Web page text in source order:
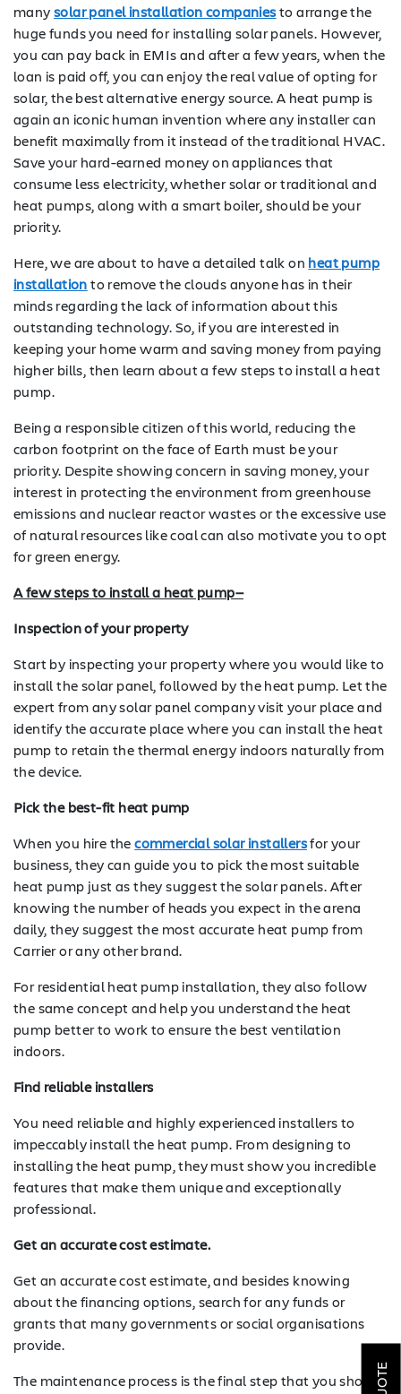
SOLAR
ROOFING
HVAC
manysolar panel installation companiesto arrange the
huge funds you need for installing solar panels. However,
you can pay back in EMIs and after a few years, when the
loan is paid off, you can enjoy the real value of opting for
solar, the best alternative energy source. A heat pump is
again an iconic human invention where any installer can
benefit maximally from it instead of the traditional HVAC.
Save your hard-earned money on appliances that
consume less electricity, whether solar or traditional and
heat pumps, along with a smart boiler, should be your
priority.
Here, we are about to have a detailed talk on heat pump
installationto remove the clouds anyone has in their
minds regarding the lack of information about this
outstanding technology. So, if you are interested in
keeping your home warm and saving money from paying
higher bills, then learn about a few steps to install a heat
pump.
Being a responsible citizen of this world, reducing the
carbon footprint on the face of Earth must be your
priority. Despite showing concern in saving money, your
interest in protecting the environment from greenhouse
emissions and nuclear reactor wastes or the excessive use
of natural resources like coal can also motivate you to opt
for green energy.
A few steps to install a heat pump—
Inspection of your property
Start by inspecting your property where you would like to
install the solar panel, followed by the heat pump. Let the
expert from any solar panel company visit your place and
identify the accurate place where you can install the heat
pump to retain the thermal energy indoors naturally from
the device.
Pick the best-fit heat pump
When you hire thecommercial solar installersfor your
business, they can guide you to pick the most suitable
heat pump just as they suggest the solar panels. After
knowing the number of heads you expect in the arena
daily, they suggest the most accurate heat pump from
Carrier or any other brand.
For residential heat pump installation, they also follow
the same concept and help you understand the heat
pump better to work to ensure the best ventilation
indoors.
Find reliable installers
You need reliable and highly experienced installers to
impeccably install the heat pump. From designing to
installing the heat pump, they must show you incredible
features that make them unique and exceptionally
professional.
Get an accurate cost estimate.
Get an accurate cost estimate, and besides knowing
about the financing options, search for any funds or
grants that many governments or social organisations
provide.
The maintenance process is the final step that you should